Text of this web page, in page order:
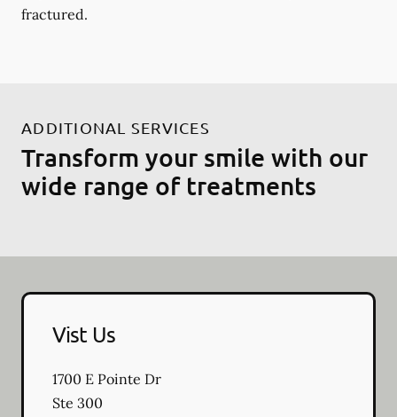
fractured.
ADDITIONAL SERVICES
Transform your smile with our
wide range of treatments
Vist Us
1700 E Pointe Dr
Ste 300